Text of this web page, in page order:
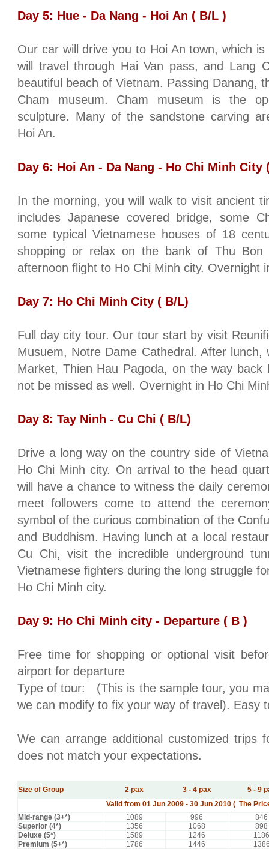
Day 5: Hue - Da Nang - Hoi An ( B/L )
Our car will drive you to Hoi An town, which
will travel through Hai Van pass, and Lang
beautiful
beach ofVietnam. Passing Danang,
Cham museum. Cham museum is the
sculpture. Many of the sandstone carving
Hoi An.
Day 6: Hoi An - Da Nang - Ho Chi Minh City
In the morning, you will walk to visit ancient
includes Japanese covered bridge, some
some typical Vietnamese houses of 18
shopping or relax on the bank of Thu Bon
afternoon flight to Ho Chi Minh city. Overnight
Day 7: Ho Chi Minh City ( B/L)
Full day city tour. Our tour start by visit
Musuem, Notre Dame Cathedral. After lunch,
Market, Thien Hau Pagoda, on the way
not be missed as well. Overnight in Ho Chi
Day 8: Tay Ninh - Cu Chi ( B/L)
Drive a long way on the country side of
Ho Chi Minh city. On arrival to the head
will have a chance to witness the daily
meet followers come to attend the
symbol of the curious combination of the
and Buddhism. Having lunch at a local
Cu Chi, visit the incredible underground
Vietnamese fighters during the long struggle
Ho Chi Minh city.
Day 9: Ho Chi Minh city - Departure ( B )
Free time for shopping or optional visit
airport for departure
Type of tour:
(This is the sample tour, you
we can modify to fix your way of travel). Easy
We can arrange additional customized trips
does not match your expectations.
Size of Group 2 pax 3 - 4 pax
5 - 9
Valid from 01 Jun 2009 - 30 Jun 2010 ( The
Mid-range (3+*)
1089 996
846
Superior (4*)
1356 1068
898
Deluxe (5*)
1589 1246
1186
Premium (5+*)
1786 1446